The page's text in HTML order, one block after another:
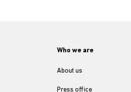
Who we are
About us
Press office